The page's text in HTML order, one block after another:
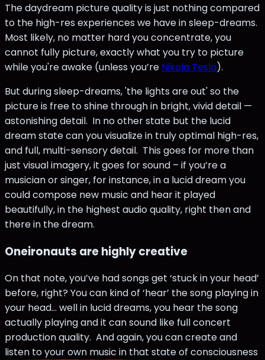
The daydream picture quality is just nothing compared
to the high-res experiences we have in sleep-dreams.
Most likely, no matter hard you concentrate, you
cannot fully picture, exactly what you try to picture
while you're awake (unless you’re Nikola Tesla).
But during sleep-dreams, 'the lights are out' so the
picture is free to shine through in bright, vivid detail —
astonishing detail. In no other state but the lucid
dream state can you visualize in truly optimal high-res,
and full, multi-sensory detail. This goes for more than
just visual imagery, it goes for sound – if you’re a
musician or singer, for instance, in a lucid dream you
could compose new music and hear it played
beautifully, in the highest audio quality, right then and
there in the dream.
Oneironauts are highly creative
On that note, you’ve had songs get ‘stuck in your head’
before, right? You can kind of ‘hear’ the song playing in
your head… well in lucid dreams, you hear the song
actually playing and it can sound like full concert
production quality. And again, you can create and
listen to your own music in that state of consciousness